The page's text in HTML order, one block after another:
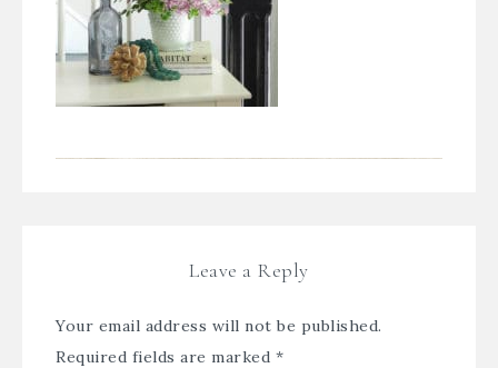
Leave a Reply
Your email address will not be published.
Required fields are marked *